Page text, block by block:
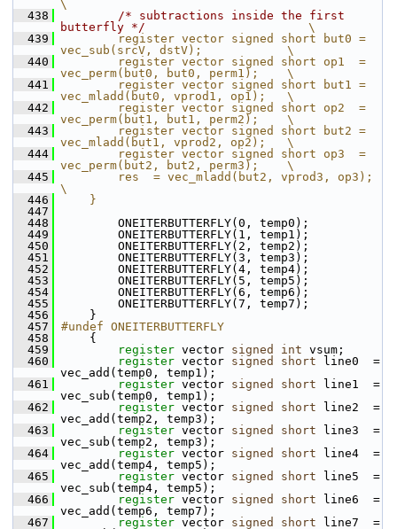
\
  438
/* subtractions inside the first
butterfly */
                       \
  439
        register vector signed short but0 =
vec_sub(srcV, dstV);            \
  440
        register vector signed short op1  =
vec_perm(but0, but0, perm1);    \
  441
        register vector signed short but1 =
vec_mladd(but0, vprod1, op1);   \
  442
        register vector signed short op2  =
vec_perm(but1, but1, perm2);    \
  443
        register vector signed short but2 =
vec_mladd(but1, vprod2, op2);   \
  444
        register vector signed short op3  =
vec_perm(but2, but2, perm3);    \
  445
        res  = vec_mladd(but2, vprod3, op3);
\
  446
    }
  447
  448
ONEITERBUTTERFLY(0, temp0);
  449
ONEITERBUTTERFLY(1, temp1);
  450
ONEITERBUTTERFLY(2, temp2);
  451
ONEITERBUTTERFLY(3, temp3);
  452
ONEITERBUTTERFLY(4, temp4);
  453
ONEITERBUTTERFLY(5, temp5);
  454
ONEITERBUTTERFLY(6, temp6);
  455
ONEITERBUTTERFLY(7, temp7);
  456
}
  457
#undef ONEITERBUTTERFLY
  458
{
  459
register vector signed int vsum;
  460
register vector signed short line0  =
vec_add(temp0, temp1);
  461
register vector signed short line1  =
vec_sub(temp0, temp1);
  462
register vector signed short line2  =
vec_add(temp2, temp3);
  463
register vector signed short line3  =
vec_sub(temp2, temp3);
  464
register vector signed short line4  =
vec_add(temp4, temp5);
  465
register vector signed short line5  =
vec_sub(temp4, temp5);
  466
register vector signed short line6  =
vec_add(temp6, temp7);
  467
register vector signed short line7  =